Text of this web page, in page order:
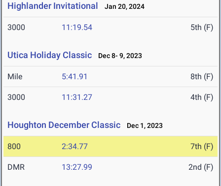
Highlander Invitational Jan 20, 2024
3000 11:19.54 5th (F)
Utica Holiday Classic Dec 8- 9, 2023
Mile 5:41.91 8th (F)
3000 11:31.27 4th (F)
Houghton December Classic Dec 1, 2023
800 2:34.77 7th (F)
DMR 13:27.99 2nd (F)